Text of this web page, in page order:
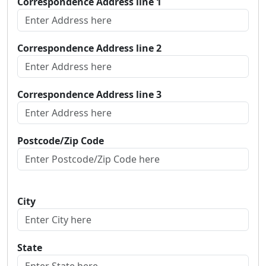
Correspondence Address line 2
Correspondence Address line 3
Postcode/Zip Code
City
State